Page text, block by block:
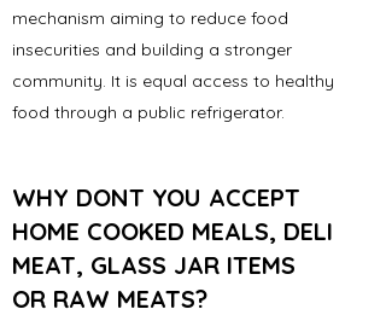
mechanism aiming to reduce food
insecurities and building a stronger
community. It is equal access to healthy
food through a public refrigerator.
WHY DONT YOU ACCEPT
HOME COOKED MEALS, DELI
MEAT, GLASS JAR ITEMS
OR RAW MEATS?